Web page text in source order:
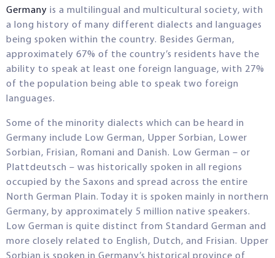
Germany is a multilingual and multicultural society, with
a long history of many different dialects and languages
being spoken within the country. Besides German,
approximately 67% of the country’s residents have the
ability to speak at least one foreign language, with 27%
of the population being able to speak two foreign
languages.
Some of the minority dialects which can be heard in
Germany include Low German, Upper Sorbian, Lower
Sorbian, Frisian, Romani and Danish. Low German – or
Plattdeutsch – was historically spoken in all regions
occupied by the Saxons and spread across the entire
North German Plain. Today it is spoken mainly in northern
Germany, by approximately 5 million native speakers.
Low German is quite distinct from Standard German and
more closely related to English, Dutch, and Frisian. Upper